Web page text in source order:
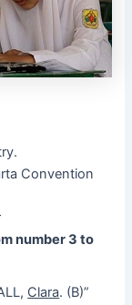
Convention
number 3 to
Clara. (B)”